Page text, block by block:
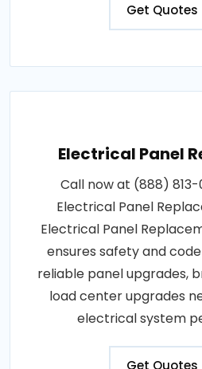
Get Quotes
Electrical Panel
Call now at (888)
Electrical Panel
Electrical Panel
ensures safety and
reliable panel upgrades,
load center upgrades
electrical system
Get Quotes